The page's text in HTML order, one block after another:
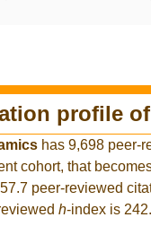
profile of
has 9,698 peer-
cohort, that
peer-reviewed
h-index is